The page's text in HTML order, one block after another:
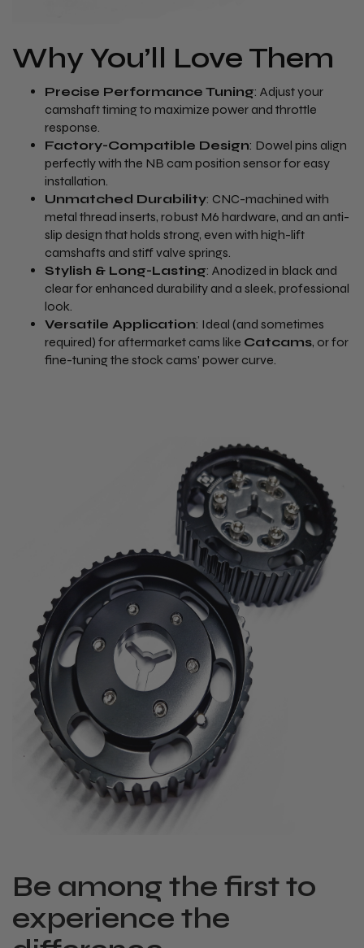
Why You’ll Love Them
Precise Performance Tuning: Adjust your
camshaft timing to maximize power and throttle
response.
Factory-Compatible Design: Dowel pins align
perfectly with the NB cam position sensor for easy
installation.
Unmatched Durability: CNC-machined with
metal thread inserts, robust M6 hardware, and an anti-
slip design that holds strong, even with high-lift
camshafts and stiff valve springs.
Stylish & Long-Lasting: Anodized in black and
clear for enhanced durability and a sleek, professional
look.
Versatile Application: Ideal (and sometimes
required) for aftermarket cams like Catcams, or for
fine-tuning the stock cams' power curve.
Be among the first to
experience the